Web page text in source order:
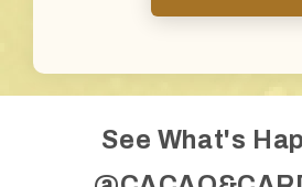
See What's